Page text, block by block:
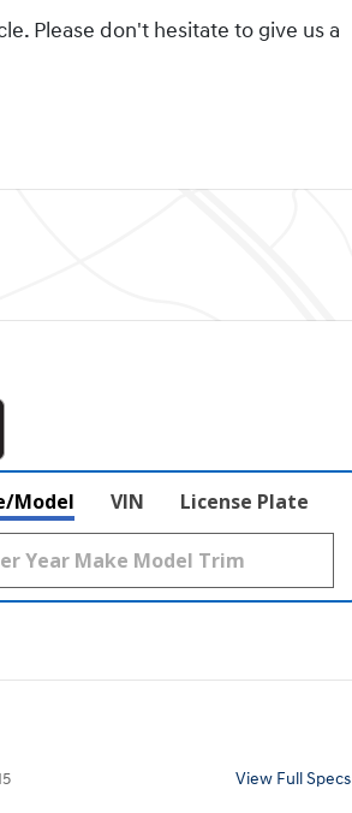
Please don't hesitate to give us a
Model VIN License Plate
View Full Specs